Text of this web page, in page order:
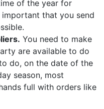
of the year for
that you send
You need to make
are available to do
do, on the date of the
season, most
full with orders like